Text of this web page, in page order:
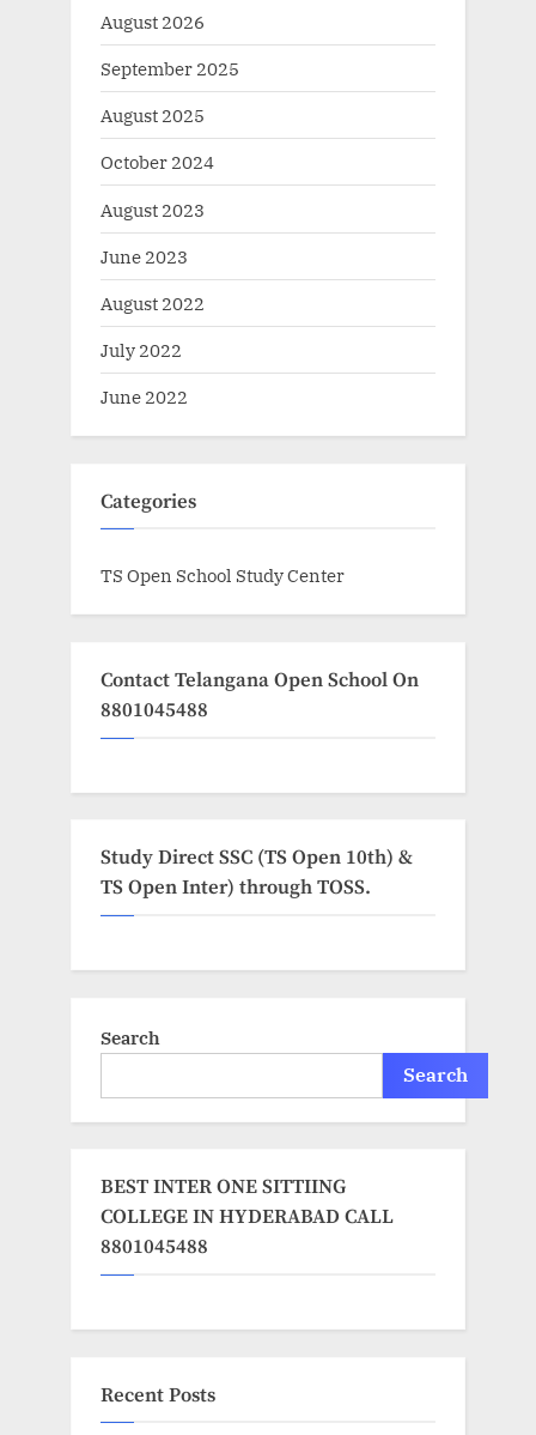
August 2026
September 2025
August 2025
October 2024
August 2023
June 2023
August 2022
July 2022
June 2022
Categories
TS Open School Study Center
Contact Telangana Open School On
8801045488
Study Direct SSC (TS Open 10th) &
TS Open Inter) through TOSS.
Search
Search
BEST INTER ONE SITTIING
COLLEGE IN HYDERABAD CALL
8801045488
Recent Posts